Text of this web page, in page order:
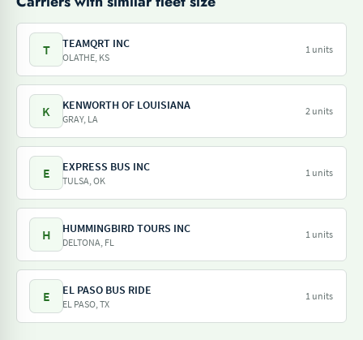
T TEAMQRT INC
OLATHE, KS
1 units
K KENWORTH OF LOUISIANA
GRAY, LA
2 units
E EXPRESS BUS INC
TULSA, OK
1 units
H HUMMINGBIRD TOURS INC
DELTONA, FL
1 units
E EL PASO BUS RIDE
EL PASO, TX
1 units